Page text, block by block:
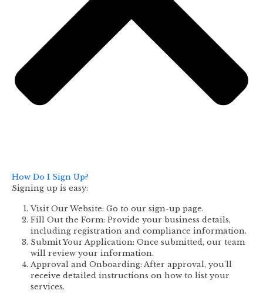
How Do I Sign Up?
Signing up is easy:
Visit Our Website: Go to our sign-up page.
Fill Out the Form: Provide your business details,
including registration and compliance information.
Submit Your Application: Once submitted, our team
will review your information.
Approval and Onboarding: After approval, you’ll
receive detailed instructions on how to list your
services.